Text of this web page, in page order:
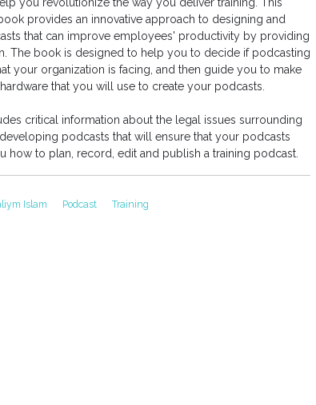
you revolutionize the way you deliver training. This
provides an innovative approach to designing and
that can improve employees' productivity by providing
The book is designed to help you to decide if podcasting
your organization is facing, and then guide you to make
that you will use to create your podcasts.
critical information about the legal issues surrounding
podcasts that will ensure that your podcasts
how to plan, record, edit and publish a training podcast.
Islam Podcast Training